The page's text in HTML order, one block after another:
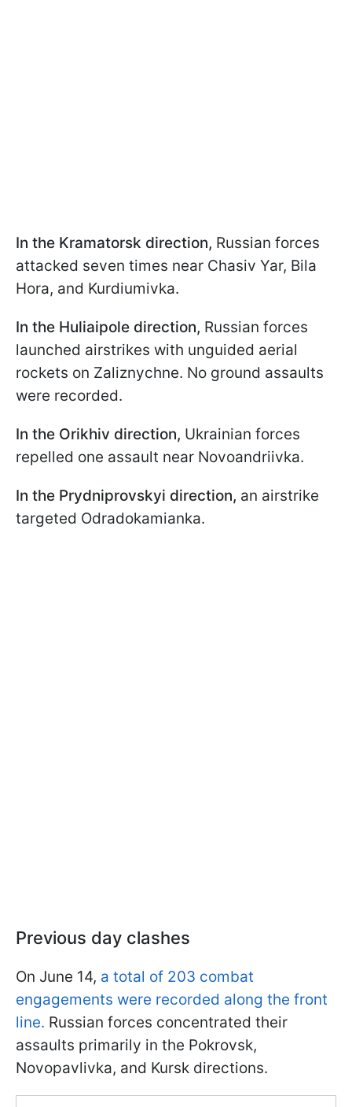
In the Kramatorsk direction, Russian forces
attacked seven times near Chasiv Yar, Bila
Hora, and Kurdiumivka.
In the Huliaipole direction, Russian forces
launched airstrikes with unguided aerial
rockets on Zaliznychne. No ground assaults
were recorded.
In the Orikhiv direction, Ukrainian forces
repelled one assault near Novoandriivka.
In the Prydniprovskyi direction, an airstrike
targeted Odradokamianka.
Previous day clashes
On June 14, a total of 203 combat
engagements were recorded along the front
line. Russian forces concentrated their
assaults primarily in the Pokrovsk,
Novopavlivka, and Kursk directions.